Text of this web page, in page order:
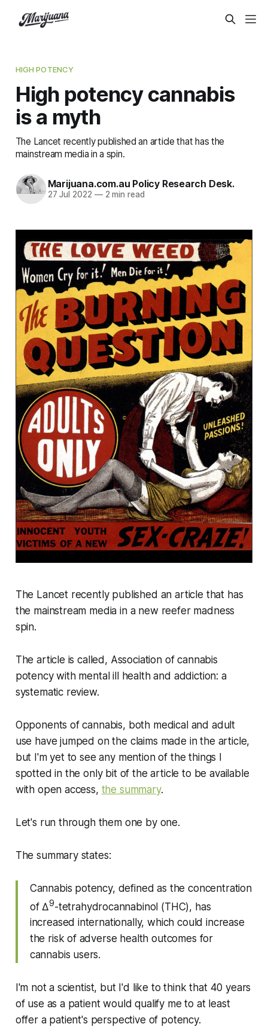
HIGH POTENCY
High potency cannabis
is a myth
The Lancet recently published an article that has the
mainstream media in a spin.
Marijuana.com.au Policy Research Desk.
27 Jul 2022 —2 min read
The Lancet recently published an article that has
the mainstream media in a new reefer madness
spin.
The article is called, Association of cannabis
potency with mental ill health and addiction: a
systematic review.
Opponents of cannabis, both medical and adult
use have jumped on the claims made in the article,
but I'm yet to see any mention of the things I
spotted in the only bit of the article to be available
with open access, the summary.
Let's run through them one by one.
The summary states:
Cannabis potency, defined as the concentration
of Δ9-tetrahydrocannabinol (THC), has
increased internationally, which could increase
the risk of adverse health outcomes for
cannabis users.
I'm not a scientist, but I'd like to think that 40 years
of use as a patient would qualify me to at least
offer a patient's perspective of potency.